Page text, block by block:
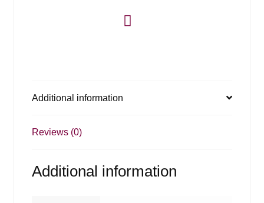
Additional information
Reviews (0)
Additional information